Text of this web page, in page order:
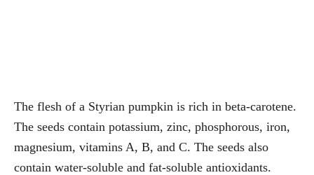
The flesh of a Styrian pumpkin is rich in beta-carotene.
The seeds contain potassium, zinc, phosphorous, iron,
magnesium, vitamins A, B, and C. The seeds also
contain water-soluble and fat-soluble antioxidants.